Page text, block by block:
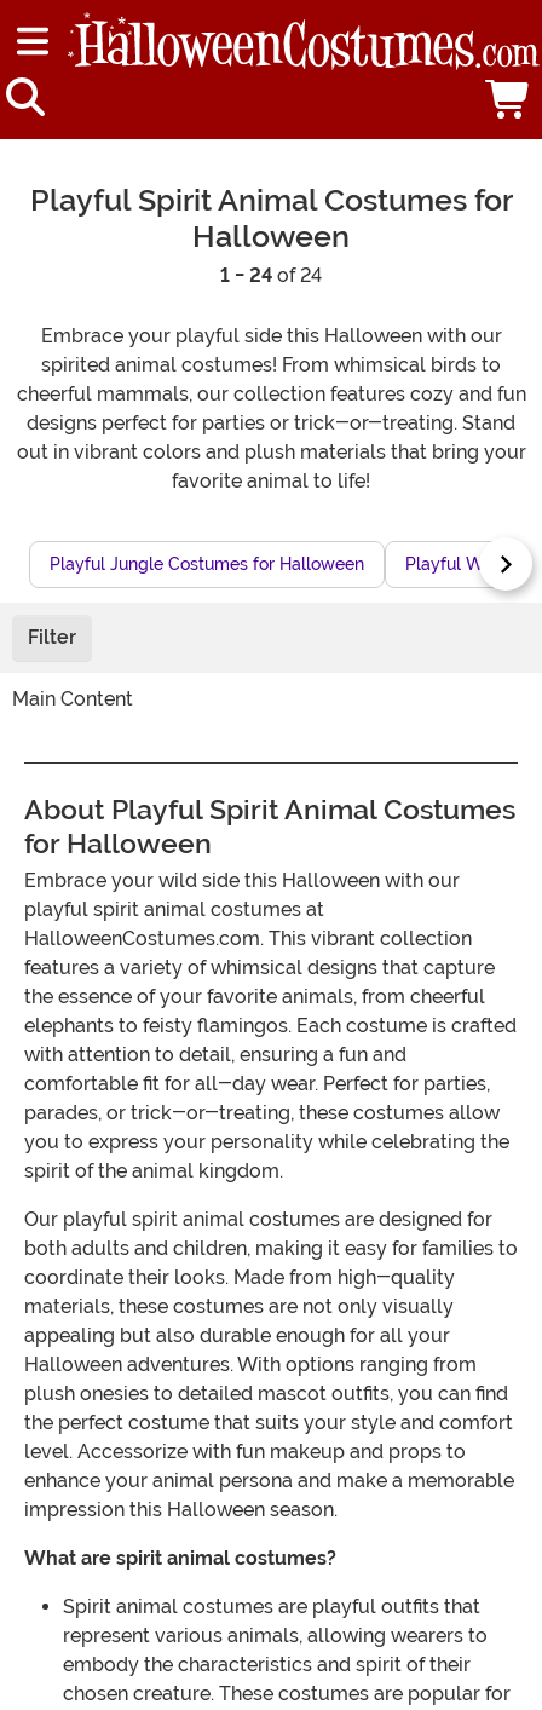
Playful Spirit Animal Costumes for
Halloween
1 - 24 of 24
Embrace your playful side this Halloween with our
spirited animal costumes! From whimsical birds to
cheerful mammals, our collection features cozy and fun
designs perfect for parties or trick-or-treating. Stand
out in vibrant colors and plush materials that bring your
favorite animal to life!
Playful Jungle Costumes for Halloween Playful Winter
Filter
Main Content
About Playful Spirit Animal Costumes
for Halloween
Embrace your wild side this Halloween with our
playful spirit animal costumes at
HalloweenCostumes.com. This vibrant collection
features a variety of whimsical designs that capture
the essence of your favorite animals, from cheerful
elephants to feisty flamingos. Each costume is crafted
with attention to detail, ensuring a fun and
comfortable fit for all-day wear. Perfect for parties,
parades, or trick-or-treating, these costumes allow
you to express your personality while celebrating the
spirit of the animal kingdom.
Our playful spirit animal costumes are designed for
both adults and children, making it easy for families to
coordinate their looks. Made from high-quality
materials, these costumes are not only visually
appealing but also durable enough for all your
Halloween adventures. With options ranging from
plush onesies to detailed mascot outfits, you can find
the perfect costume that suits your style and comfort
level. Accessorize with fun makeup and props to
enhance your animal persona and make a memorable
impression this Halloween season.
What are spirit animal costumes?
Spirit animal costumes are playful outfits that
represent various animals, allowing wearers to
embody the characteristics and spirit of their
chosen creature. These costumes are popular for